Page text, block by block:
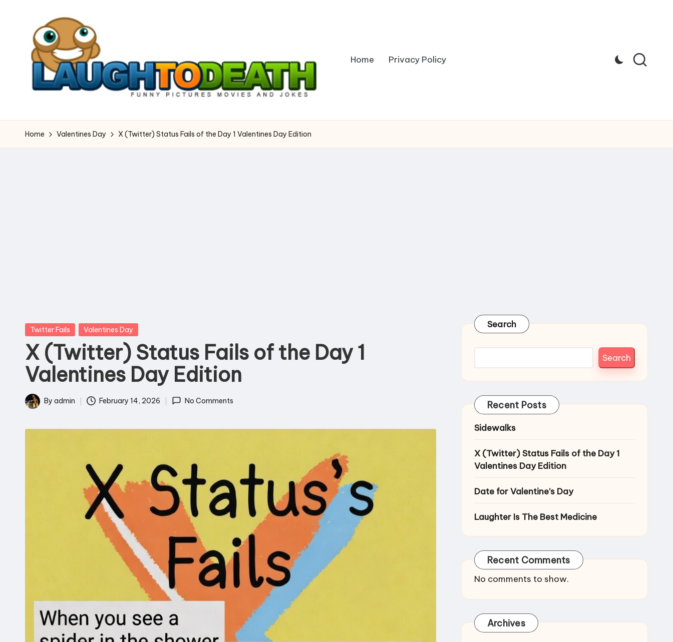
content
L
a
a
t
h
Funny
Home Privacy Policy
Home Valentines Day X (Twitter) Status Fails of the Day 1 Valentines Day Edition
Posted
Twitter Fails Valentines Day
X (Twitter) Status Fails of the Day 1
Valentines Day Edition
Posted
By admin February 14, 2026 No Comments
Search
Search
Recent Posts
Sidewalks
X (Twitter) Status Fails of the Day 1
Valentines Day Edition
Date for Valentine’s Day
Laughter Is The Best Medicine
Recent Comments
No comments to show.
Archives